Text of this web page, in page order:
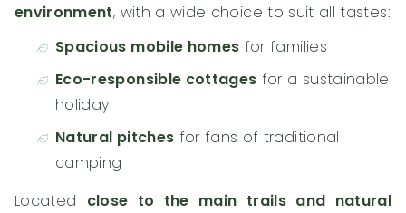
environment, with a wide choice to suit all tastes:
Spacious mobile homes for families
Eco-responsible cottages for a sustainable
holiday
Natural pitches for fans of traditional
camping
Located close to the main trails and natural